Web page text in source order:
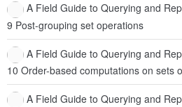
A Field Guide to Querying and
9 Post-grouping set operations
A Field Guide to Querying and
10 Order-based computations on sets
A Field Guide to Querying and